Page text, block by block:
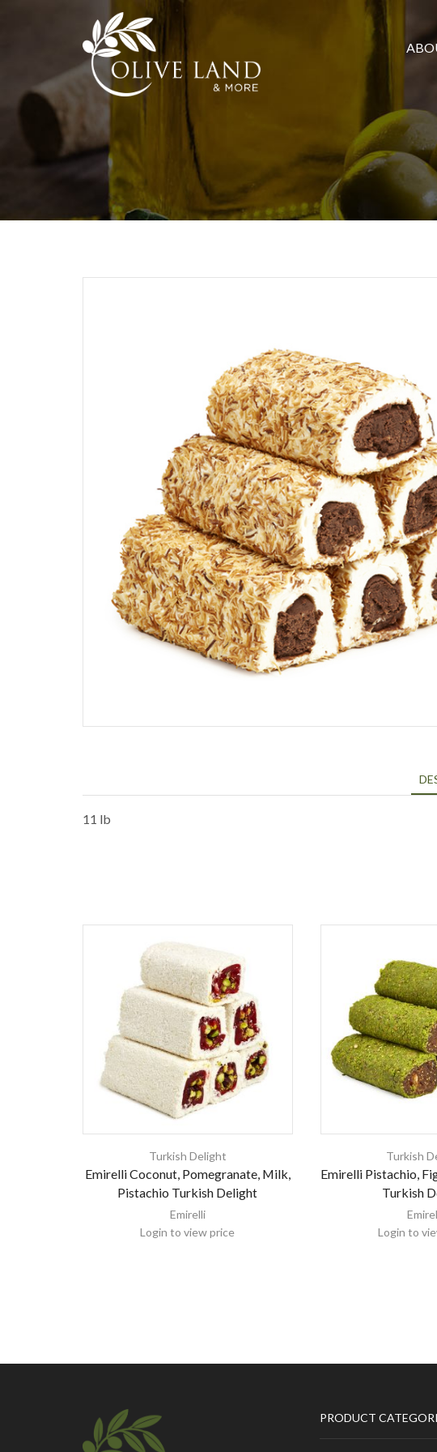
11 lb
Turkish Delight
Emirelli Coconut, Pomegranate, Milk,
Pistachio Turkish Delight
Emirelli
Login to view price
Turkish
Emirelli Pistachio,
Turkish
Login to
PRODUCT